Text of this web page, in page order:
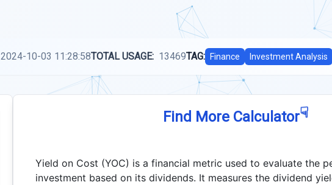
2024-10-03 11:28:58TOTAL USAGE: 13469TAG: Finance Investment Analysis
Find More Calculator☟
Yield on Cost (YOC) is a financial metric used to evaluate the
investment based on its dividends. It measures the dividend